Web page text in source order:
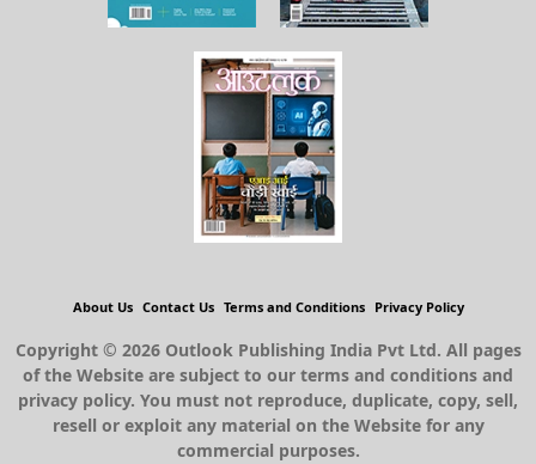
About Us Contact Us Terms and Conditions Privacy Policy
Copyright © 2026 Outlook Publishing India Pvt Ltd. All pages
of the Website are subject to our terms and conditions and
privacy policy. You must not reproduce, duplicate, copy, sell,
resell or exploit any material on the Website for any
commercial purposes.